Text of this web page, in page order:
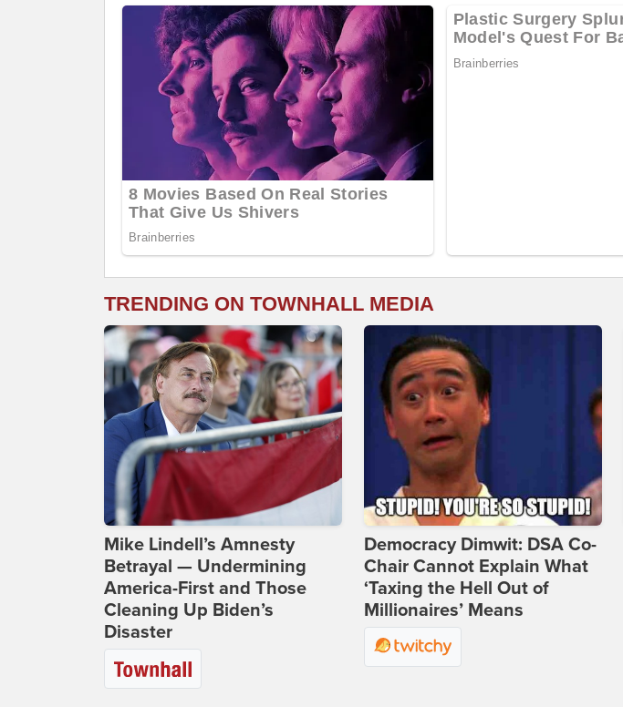
TRENDING ON TOWNHALL MEDIA
Mike Lindell’s Amnesty
Betrayal — Undermining
America-First and Those
Cleaning Up Biden’s
Disaster
Democracy Dimwit: DSA Co-
Chair Cannot Explain What
‘Taxing the Hell Out of
Millionaires’ Means